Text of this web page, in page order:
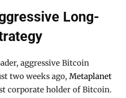
Long-
aggressive Bitcoin
two weeks ago, Metaplanet
corporate holder of Bitcoin.